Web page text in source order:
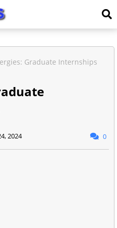
Graduate Internships
2024 0